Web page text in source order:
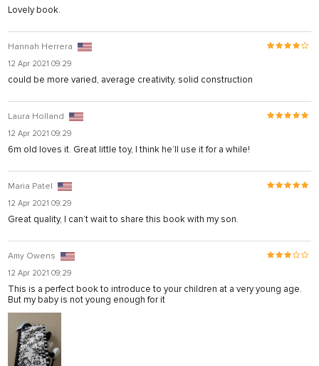
Lovely book.
Hannah Herrera
12 Apr 2021 09:29
could be more varied, average creativity, solid construction
Laura Holland
12 Apr 2021 09:29
6m old loves it. Great little toy, I think he’ll use it for a while!
Maria Patel
12 Apr 2021 09:29
Great quality, I can’t wait to share this book with my son.
Amy Owens
12 Apr 2021 09:29
This is a perfect book to introduce to your children at a very young age.
But my baby is not young enough for it